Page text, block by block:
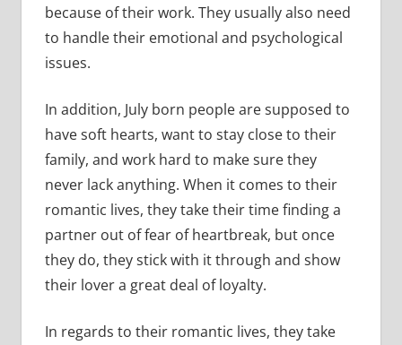
because of their work. They usually also need
to handle their emotional and psychological
issues.
In addition, July born people are supposed to
have soft hearts, want to stay close to their
family, and work hard to make sure they
never lack anything. When it comes to their
romantic lives, they take their time finding a
partner out of fear of heartbreak, but once
they do, they stick with it through and show
their lover a great deal of loyalty.
In regards to their romantic lives, they take